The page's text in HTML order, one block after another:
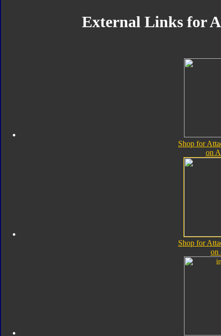
External Links for
Shop for
on
Shop for
on